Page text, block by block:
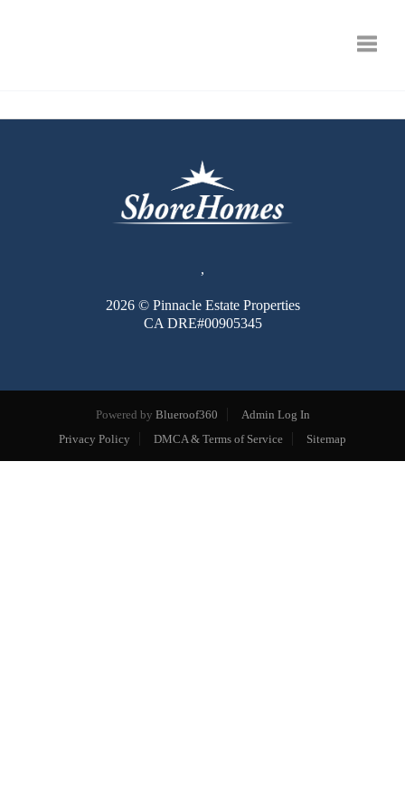
,
2026© Pinnacle Estate Properties
CA DRE#00905345
Powered by Blueroof360
Admin Log In
Privacy Policy
DMCA & Terms of Service Sitemap